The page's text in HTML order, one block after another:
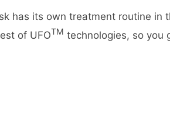
has its own treatment routine in
of UFOTM technologies, so you